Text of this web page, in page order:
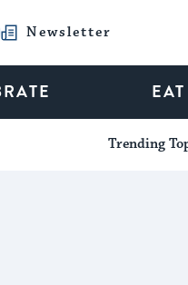
Newsletter
EAT
Trending